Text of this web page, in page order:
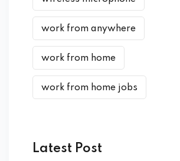
work from anywhere
work from home
work from home jobs
Latest Post